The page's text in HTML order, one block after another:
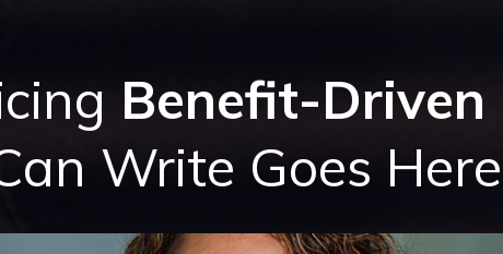
Benefit-Driven
Write Goes Here